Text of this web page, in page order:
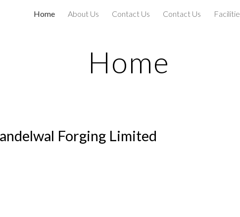
Skip to main content Skip to
Home About Us Contact Us Contact Us
Home
Forging Limited